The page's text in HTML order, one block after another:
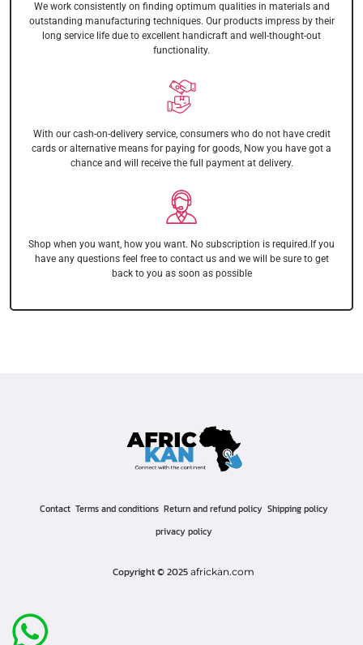
We work consistently on finding optimum qualities in materials and
outstanding manufacturing techniques. Our products impress by their
long service life due to excellent handicraft and well-thought-out
functionality.
With our cash-on-delivery service, consumers who do not have credit
cards or alternative means for paying for goods, Now you have got a
chance and will receive the full payment at delivery.
Shop when you want, how you want. No subscription is required.If you
have any questions feel free to contact us and we will be sure to get
back to you as soon as possible
Contact Terms and conditions Return and refund policy Shipping policy
privacy policy
Copyright © 2025 africkan.com